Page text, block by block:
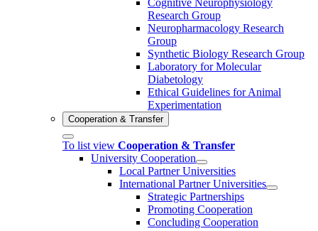
Research Group
Neuropharmacology Research
Group
Synthetic Biology Research Group
Laboratory for Molecular
Diabetology
Ethical Guidelines for Animal
Experimentation
Cooperation & Transfer
To list view Cooperation & Transfer
University Cooperation
Local Partner Universities
International Partner Universities
Strategic Partnerships
Promoting Cooperation
Concluding Cooperation